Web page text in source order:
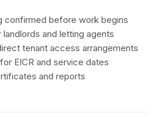
confirmed before work begins
and letting agents
tenant access arrangements
EICR and service dates
and reports